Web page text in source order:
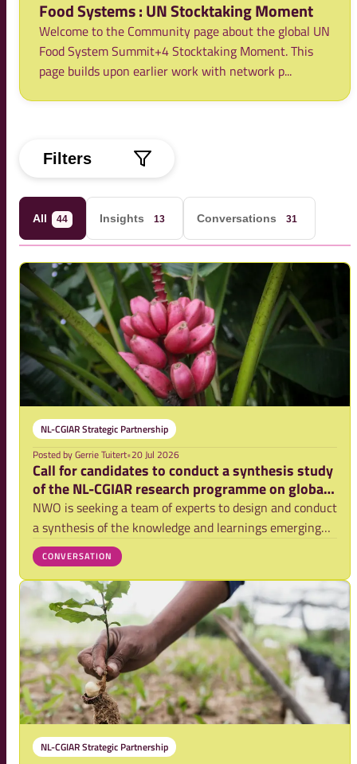
Food Systems : UN Stocktaking Moment
Welcome to the Community page about the global UN
Food System Summit+4 Stocktaking Moment. This
page builds upon earlier work with network p...
Filters
All 44 Insights 13 Conversations 31
NL-CGIAR Strategic Partnership
Posted byGerrie Tuitert•20 Jul 2026
Call for candidates to conduct a synthesis study
of the NL-CGIAR research programme on global
food security
NWO is seeking a team of experts to design and conduct
a synthesis of the knowledge and learnings emerging
from the second phase of the NL-CGIAR research
programme. This programme contributes to
transformational change in agriculture around the
world
CONVERSATION
NL-CGIAR Strategic Partnership